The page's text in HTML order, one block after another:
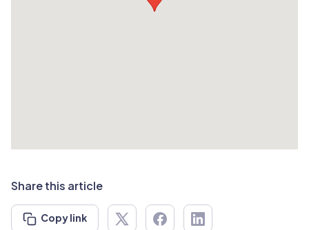
Share this article
Copy link